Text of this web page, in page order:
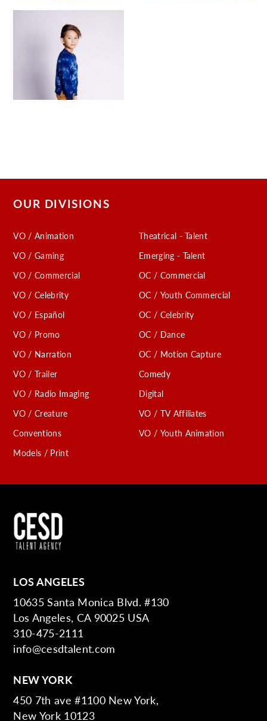
OUR DIVISIONS
VO / Animation
VO / Gaming
VO / Commercial
VO / Celebrity
VO / Español
VO / Promo
VO / Narration
VO / Trailer
VO / Radio Imaging
VO / Creature
Conventions
Models / Print
Theatrical - Talent
Emerging - Talent
OC / Commercial
OC / Youth Commercial
OC / Celebrity
OC / Dance
OC / Motion Capture
Comedy
Digital
VO / TV Affiliates
VO / Youth Animation
LOS ANGELES
10635 Santa Monica Blvd. #130
Los Angeles, CA 90025 USA
310-475-2111
info@cesdtalent.com
NEW YORK
450 7th ave #1100 New York,
New York 10123